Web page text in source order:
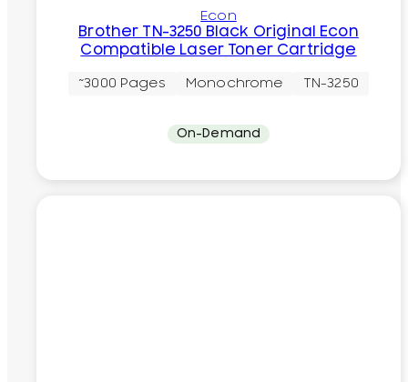
Econ
Brother TN-3250 Black Original Econ
Compatible Laser Toner Cartridge
~3000 Pages Monochrome TN-3250
On-Demand